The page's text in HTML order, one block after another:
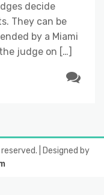
decide
They can be
by a Miami
judge on […]
| Designed by